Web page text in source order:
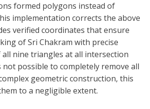
formed polygons instead of
implementation corrects the above
verified coordinates that ensure
of Sri Chakram with precise
nine triangles at all intersection
not possible to completely remove all
geometric construction, this
to a negligible extent.